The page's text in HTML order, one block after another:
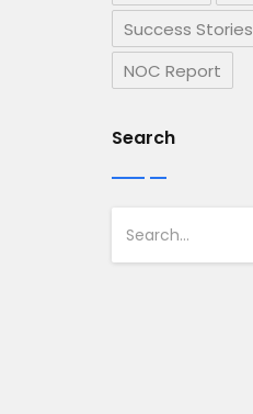
Success Stories
NOC Report
Search